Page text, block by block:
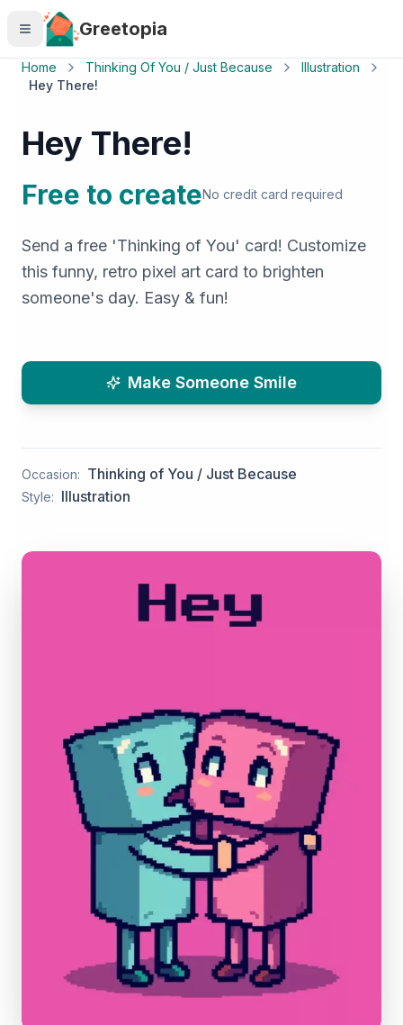
Skip to main content
Greetopia
Home Thinking Of You / Just Because
Illustration
Hey There!
Hey There!
Free to createNo credit card required
Send a free 'Thinking of You' card! Customize
this funny, retro pixel art card to brighten
someone's day. Easy & fun!
Make Someone Smile
Occasion: Thinking of You / Just Because
Style: Illustration